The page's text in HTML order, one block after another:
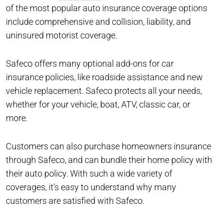
of the most popular auto insurance coverage options
include comprehensive and collision, liability, and
uninsured motorist coverage.
Safeco offers many optional add-ons for car
insurance policies, like roadside assistance and new
vehicle replacement. Safeco protects all your needs,
whether for your vehicle, boat, ATV, classic car, or
more.
Customers can also purchase homeowners insurance
through Safeco, and can bundle their home policy with
their auto policy. With such a wide variety of
coverages, it’s easy to understand why many
customers are satisfied with Safeco.